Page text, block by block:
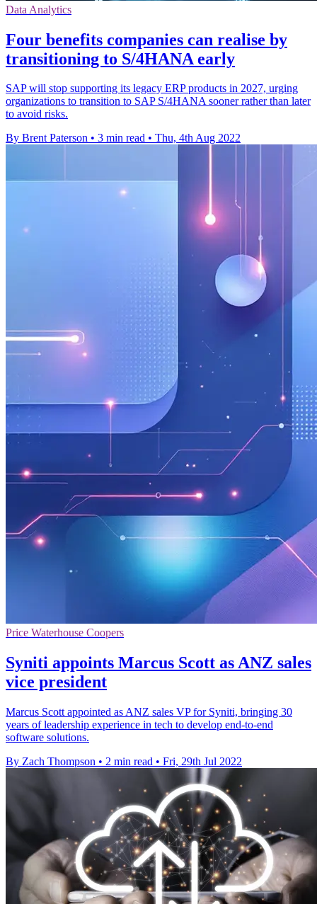
Data Analytics
Four benefits companies can realise by
transitioning to S/4HANA early
SAP will stop supporting its legacy ERP products in 2027, urging
organizations to transition to SAP S/4HANA sooner rather than later
to avoid risks.
By Brent Paterson • 3 min read • Thu, 4th Aug 2022
Price Waterhouse Coopers
Syniti appoints Marcus Scott as ANZ sales
vice president
Marcus Scott appointed as ANZ sales VP for Syniti, bringing 30
years of leadership experience in tech to develop end-to-end
software solutions.
By Zach Thompson • 2 min read • Fri, 29th Jul 2022